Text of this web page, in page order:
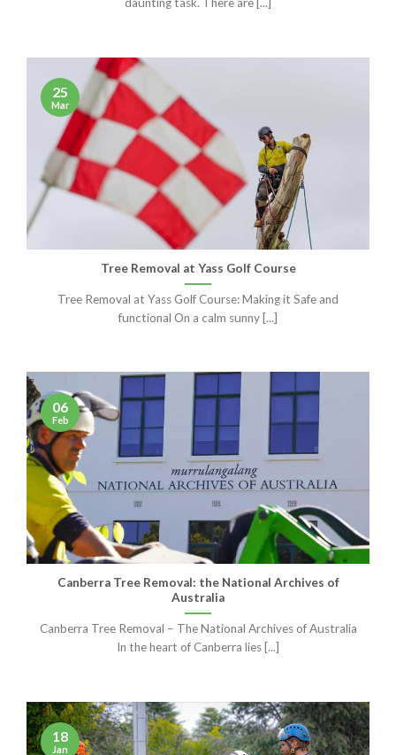
daunting task. There are [...]
Tree Removal at Yass Golf Course
Tree Removal at Yass Golf Course: Making it Safe and
functional On a calm sunny [...]
25
Mar
Canberra Tree Removal: the National Archives of
Australia
Canberra Tree Removal – The National Archives of Australia
In the heart of Canberra lies [...]
06
Feb
18
Jan